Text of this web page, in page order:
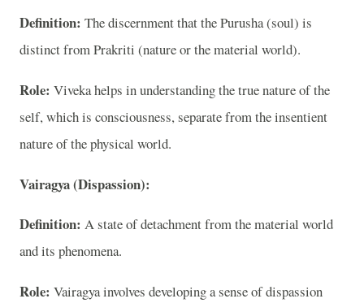
Definition: The discernment that the Purusha (soul) is
distinct from Prakriti (nature or the material world).
Role: Viveka helps in understanding the true nature of the
self, which is consciousness, separate from the insentient
nature of the physical world.
Vairagya (Dispassion):
Definition: A state of detachment from the material world
and its phenomena.
Role: Vairagya involves developing a sense of dispassion